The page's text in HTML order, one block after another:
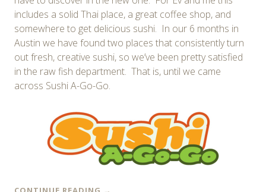
includes a solid Thai place, a great coffee shop, and
somewhere to get delicious sushi. In our 6 months in
Austin we have found two places that consistently turn
out fresh, creative sushi, so we’ve been pretty satisfied
in the raw fish department. That is, until we came
across Sushi A-Go-Go.